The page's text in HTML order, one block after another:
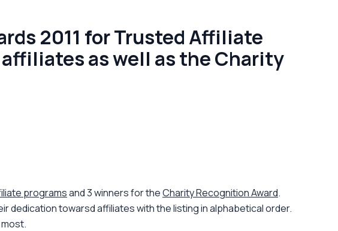
2011 for Trusted Affiliate
as well as the Charity
programsand 3 winners for theCharity Recognition Award.
dedication towarsd affiliates with the listing in alphabetical order.